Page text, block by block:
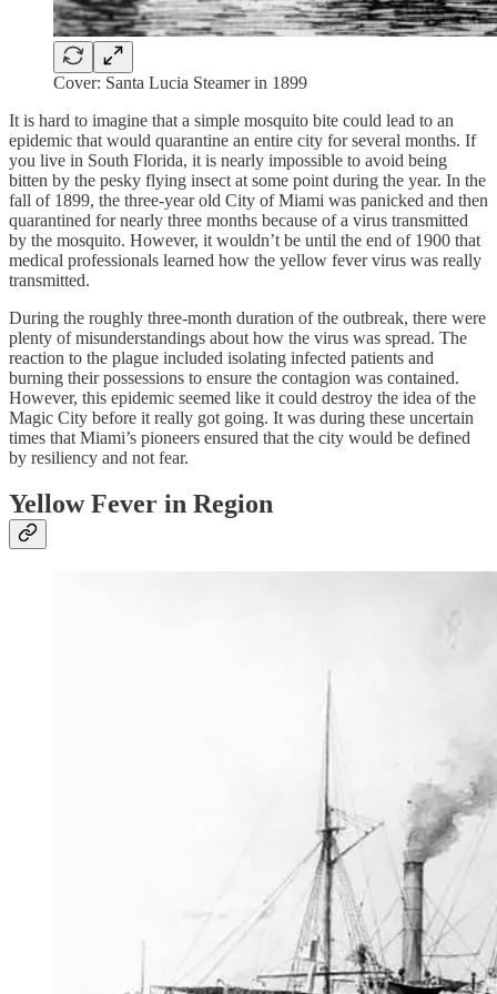
Cover: Santa Lucia Steamer in 1899
It is hard to imagine that a simple mosquito bite could lead to an
epidemic that would quarantine an entire city for several months. If
you live in South Florida, it is nearly impossible to avoid being
bitten by the pesky flying insect at some point during the year. In the
fall of 1899, the three-year old City of Miami was panicked and then
quarantined for nearly three months because of a virus transmitted
by the mosquito. However, it wouldn’t be until the end of 1900 that
medical professionals learned how the yellow fever virus was really
transmitted.
During the roughly three-month duration of the outbreak, there were
plenty of misunderstandings about how the virus was spread. The
reaction to the plague included isolating infected patients and
burning their possessions to ensure the contagion was contained.
However, this epidemic seemed like it could destroy the idea of the
Magic City before it really got going. It was during these uncertain
times that Miami’s pioneers ensured that the city would be defined
by resiliency and not fear.
Yellow Fever in Region